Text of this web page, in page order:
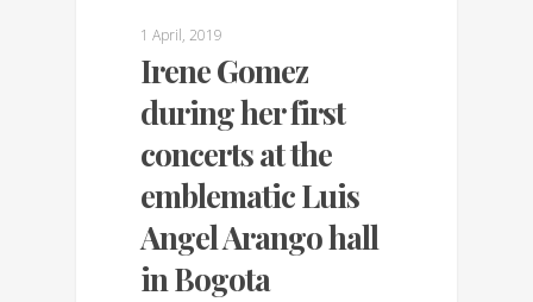
1 April, 2019
Irene Gomez
during her first
concerts at the
emblematic Luis
Angel Arango hall
in Bogota